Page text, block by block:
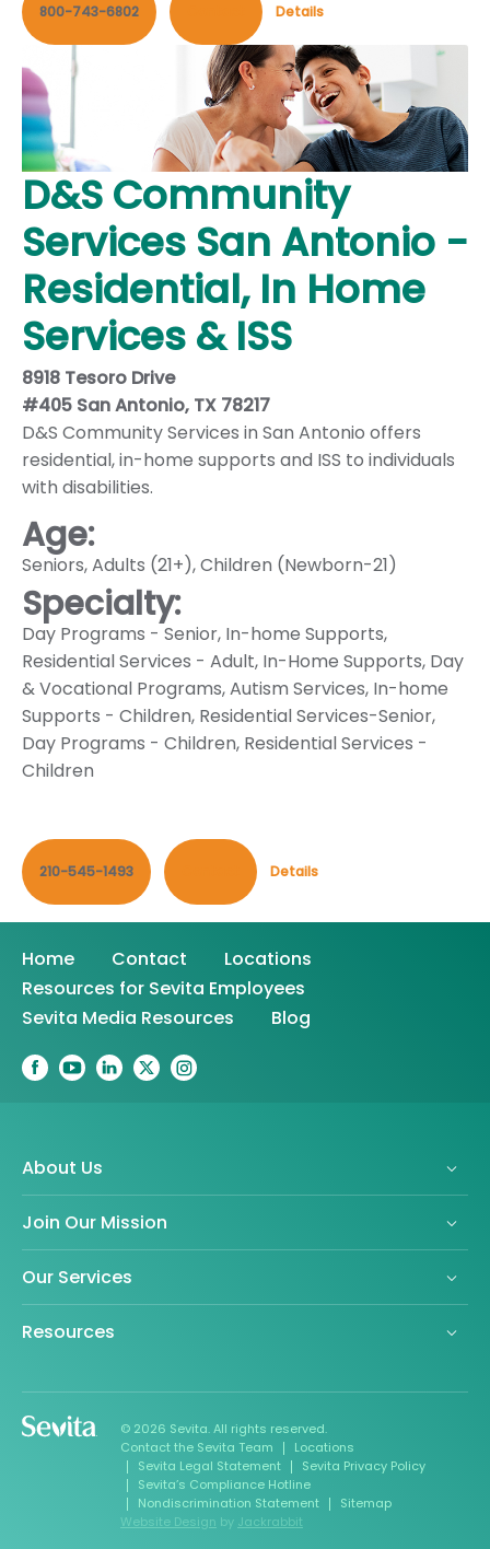
800-743-6802 Details
D&S Community
Services San Antonio -
Residential, In Home
Services & ISS
8918 Tesoro Drive
#405 San Antonio, TX 78217
D&S Community Services in San Antonio offers
residential, in-home supports and ISS to individuals
with disabilities.
Age:
Seniors,Adults (21+),Children (Newborn-21)
Specialty:
Day Programs - Senior, In-home Supports,
Residential Services - Adult, In-Home Supports, Day
& Vocational Programs,Autism Services, In-home
Supports - Children, Residential Services-Senior,
Day Programs - Children, Residential Services -
Children
210-545-1493 Details
Home Contact
Locations
Resources for Sevita Employees
Sevita Media Resources
Blog
About Us
Join Our Mission
Our Services
Resources
© 2026 Sevita. All rights reserved.
Contact the Sevita Team
Locations
Sevita Legal Statement
Sevita Privacy Policy
Sevita’s Compliance Hotline
Nondiscrimination Statement
Sitemap
Website Design by Jackrabbit